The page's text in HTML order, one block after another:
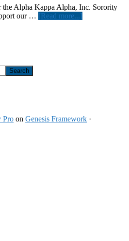
and
Universities
Alpha Kappa Alpha, Inc. Sorority
our … [Read more...]
Pro on Genesis Framework ·